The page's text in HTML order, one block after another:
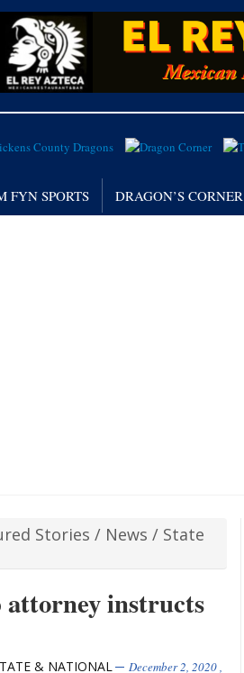
FYN SPORTS DRAGON’S CORNER
Stories / News / State
attorney instructs
& NATIONAL December 2, 2020,